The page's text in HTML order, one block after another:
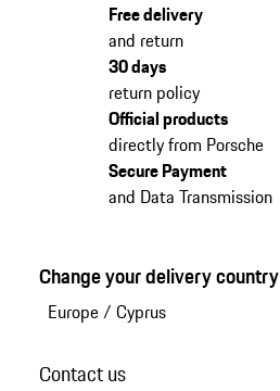
Free delivery
and return
30 days
return policy
Official products
directly from Porsche
Secure Payment
and Data Transmission
Change your delivery country
Europe/ Cyprus
Contact us